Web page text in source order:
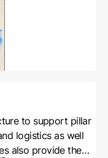
to support pillar
logistics as well
also provide the